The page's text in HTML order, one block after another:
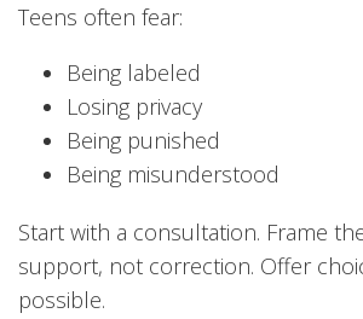
Teens often fear:
Being labeled
Losing privacy
Being punished
Being misunderstood
Start with a consultation. Frame
support, not correction. Offer
possible.